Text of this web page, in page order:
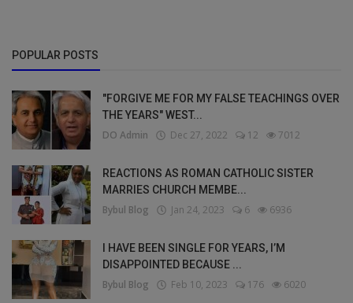
POPULAR POSTS
"FORGIVE ME FOR MY FALSE TEACHINGS OVER
THE YEARS" WEST...
DO Admin Dec 27, 2022 12 7012
REACTIONS AS ROMAN CATHOLIC SISTER
MARRIES CHURCH MEMBE...
Bybul Blog Jan 24, 2023 6 6936
I HAVE BEEN SINGLE FOR YEARS, I’M
DISAPPOINTED BECAUSE ...
Bybul Blog Feb 10, 2023 176 6020